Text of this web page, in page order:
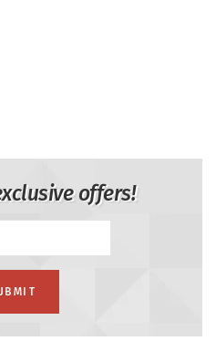
offers!